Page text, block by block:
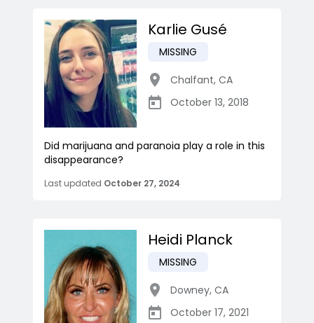
Karlie Gusé
MISSING
Chalfant, CA
October 13, 2018
Did marijuana and paranoia play a role in this
disappearance?
Last updated October 27, 2024
Heidi Planck
MISSING
Downey, CA
October 17, 2021